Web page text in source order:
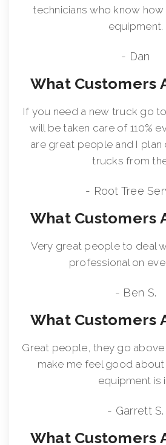
technicians who know
equipment.
- Dan
What Customers
If you need a new truck go
will be taken care of 110%
are great people and I
trucks from
- Root Tree
What Customers
Very great people to deal
professional on
- Ben S.
What Customers
Great people, they go
make me feel good
equipment is
- Garrett S.
What Customers